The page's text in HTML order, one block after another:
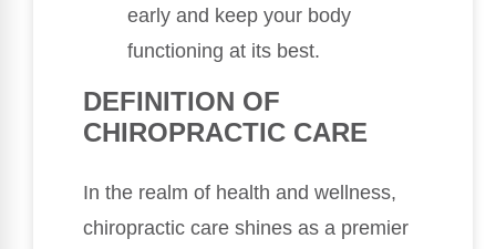
early and keep your body
functioning at its best.
DEFINITION OF
CHIROPRACTIC CARE
In the realm of health and wellness,
chiropractic care shines as a premier